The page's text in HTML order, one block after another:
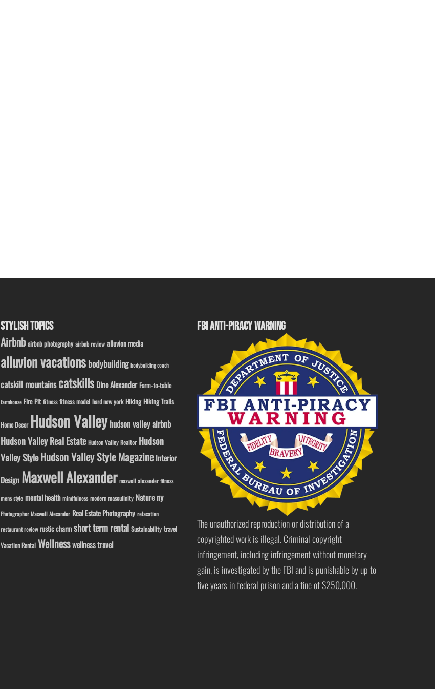
STYLISH TOPICS
Airbnb airbnb photography airbnb review alluvion media
alluvion vacations bodybuilding bodybuilding coach
catskill mountainscatskills Dino Alexander Farm-to-table
farmhouse Fire Pit fitness fitness model hard new york Hiking Hiking Trails
Home Decor Hudson Valleyhudson valley airbnb
Hudson Valley Real Estate Hudson Valley Realtor Hudson
Valley StyleHudson Valley Style Magazine Interior
Design Maxwell Alexander maxwell alexander fitness
mens style mental health mindfulness modern masculinity Nature ny
Photographer Maxwell Alexander Real Estate Photography relaxation
restaurant review rustic charm short term rental Sustainability travel
Vacation Rental Wellnesswellness travel
FBI ANTI-PIRACY WARNING
The unauthorized reproduction or distribution of a
copyrighted work is illegal. Criminal copyright
infringement, including infringement without monetary
gain, is investigated by the FBI and is punishable by up to
five years in federal prison and a fine of $250,000.